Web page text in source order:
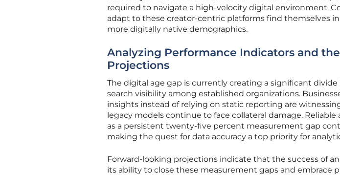
required to navigate a high-velocity digital environment.
adapt to these creator-centric platforms find themselves
more digitally native demographics.
Analyzing Performance Indicators and
Projections
The digital age gap is currently creating a significant
search visibility among established organizations.
insights instead of relying on static reporting are
legacy models continue to face collateral damage.
as a persistent twenty-five percent measurement gap
making the quest for data accuracy a top priority for
Forward-looking projections indicate that the success of
its ability to close these measurement gaps and embrace